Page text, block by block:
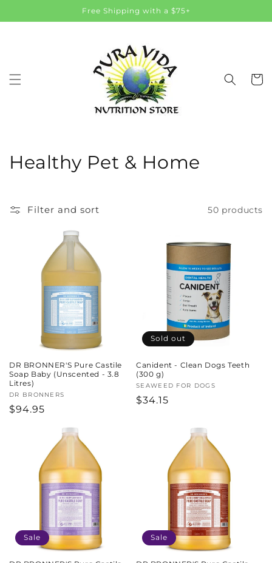
Free Shipping with a $75+
Cart
C
l
n
:
Healthy Pet & Home
Filter and sort 50 products
DR BRONNER'S Pure Castile
Soap Baby (Unscented - 3.8
Litres)
Vendor:
DR BRONNERS
Regular
$94.95
Sold out
Canident - Clean Dogs Teeth
(300 g)
Vendor:
SEAWEED FOR DOGS
Regular
$34.15
Sale Sale